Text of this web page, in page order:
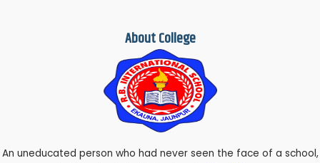
About College
An uneducated person who had never seen the face of a school,